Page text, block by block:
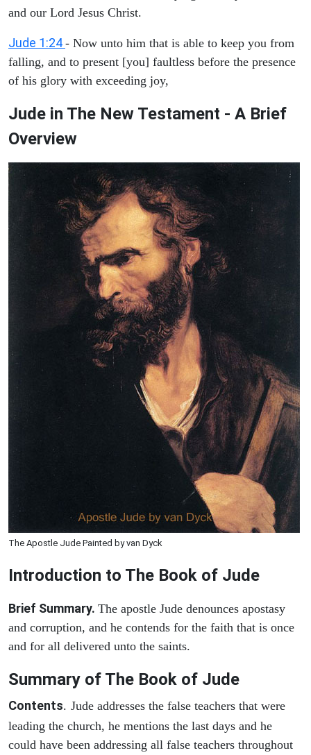
and our Lord Jesus Christ.
Jude 1:24 - Now unto him that is able to keep you from
falling, and to present [you] faultless before the presence
of his glory with exceeding joy,
Jude in The New Testament - A Brief
Overview
The Apostle Jude Painted by van Dyck
Introduction to The Book of Jude
Brief Summary. The apostle Jude denounces apostasy
and corruption, and he contends for the faith that is once
and for all delivered unto the saints.
Summary of The Book of Jude
Contents. Jude addresses the false teachers that were
leading the church, he mentions the last days and he
could have been addressing all false teachers throughout